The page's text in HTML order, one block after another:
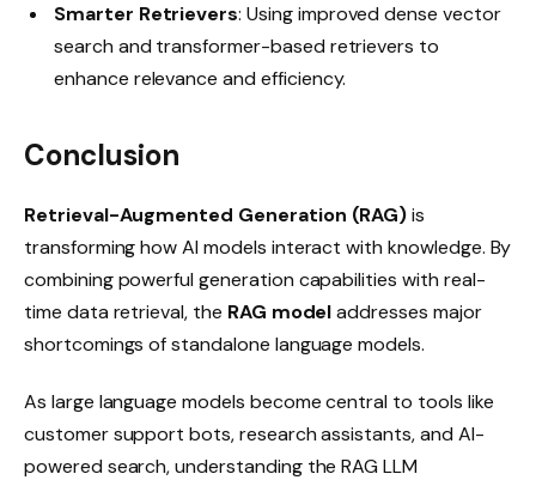
Smarter Retrievers: Using improved dense vector
search and transformer-based retrievers to
enhance relevance and efficiency.
Conclusion
Retrieval-Augmented Generation (RAG)is
transforming how AI models interact with knowledge. By
combining powerful generation capabilities with real-
time data retrieval, the RAG modeladdresses major
shortcomings of standalone language models.
As large language models become central to tools like
customer support bots, research assistants, and AI-
powered search, understanding the RAG LLM